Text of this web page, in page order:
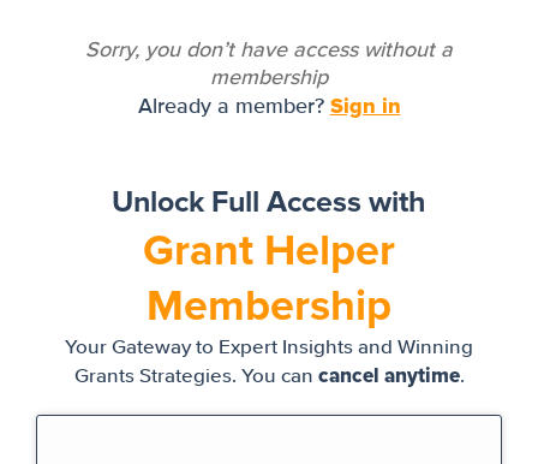
Sorry, you don’t have access without a
membership
Already a member? Sign in
Unlock Full Access with
Grant Helper
Membership
Your Gateway to Expert Insights and Winning
Grants Strategies. You can cancel anytime.